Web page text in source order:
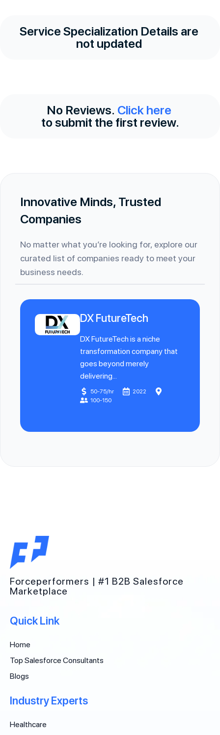
Service Specialization Details are
not updated
No Reviews. Click here
to submit the first review.
Innovative Minds, Trusted
Companies
No matter what you’re looking for, explore our
curated list of companies ready to meet your
business needs.
DX FutureTech
DX FutureTech is a niche
transformation company that
goes beyond merely
delivering...
50-75/hr
2022
100-150
Forceperformers | #1 B2B Salesforce
Marketplace
Quick Link
Home
Top Salesforce Consultants
Blogs
Industry Experts
Healthcare